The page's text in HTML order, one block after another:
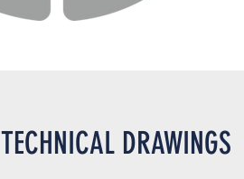
TECHNICAL DRAWINGS